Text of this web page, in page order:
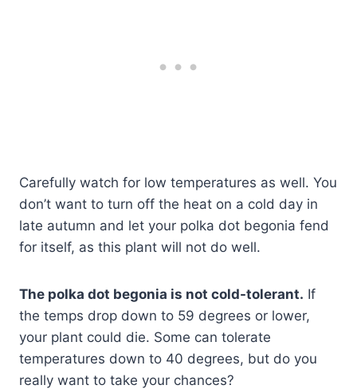
Carefully watch for low temperatures as well. You
don’t want to turn off the heat on a cold day in
late autumn and let your polka dot begonia fend
for itself, as this plant will not do well.
The polka dot begonia is not cold-tolerant. If
the temps drop down to 59 degrees or lower,
your plant could die. Some can tolerate
temperatures down to 40 degrees, but do you
really want to take your chances?